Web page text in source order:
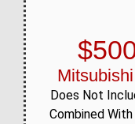
Does Not
Combined